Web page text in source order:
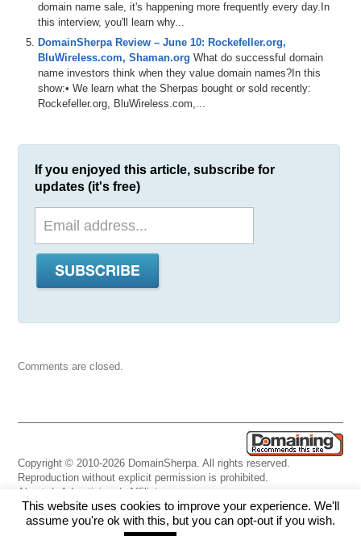
domain name sale, it's happening more frequently every day.In
this interview, you'll learn why...
DomainSherpa Review – June 10: Rockefeller.org,
BluWireless.com, Shaman.org What do successful domain
name investors think when they value domain names?In this
show:• We learn what the Sherpas bought or sold recently:
Rockefeller.org, BluWireless.com,...
If you enjoyed this article, subscribe for
updates (it's free)
Comments are closed.
Copyright © 2010-2026 DomainSherpa. All rights reserved.
Reproduction without explicit permission is prohibited.
About | Advertising |
Affiliate
Links|Disclaimer|Disclosures |Privacy|Terms|Contact Us
This website uses cookies to improve your experience. We'll
assume you're ok with this, but you can opt-out if you wish.